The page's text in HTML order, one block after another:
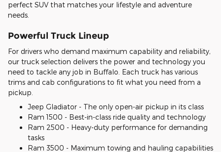
perfect SUV that matches your lifestyle and adventure
needs.
Powerful Truck Lineup
For drivers who demand maximum capability and reliability,
our truck selection delivers the power and technology you
need to tackle any job in Buffalo. Each truck has various
trims and cab configurations to fit what you need from a
pickup.
Jeep Gladiator - The only open-air pickup in its class
Ram 1500 - Best-in-class ride quality and technology
Ram 2500 - Heavy-duty performance for demanding
tasks
Ram 3500 - Maximum towing and hauling capabilities